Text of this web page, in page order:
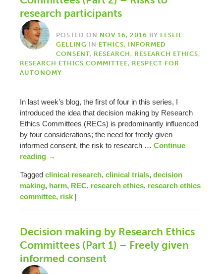
research participants
POSTED ON NOV 16, 2016 BY LESLIE
GELLING IN ETHICS, INFORMED
CONSENT, RESEARCH, RESEARCH ETHICS,
RESEARCH ETHICS COMMITTEE, RESPECT FOR
AUTONOMY
In last week’s blog, the first of four in this series, I
introduced the idea that decision making by Research
Ethics Committees (RECs) is predominantly influenced
by four considerations; the need for freely given
informed consent, the risk to research … Continue
reading →
Tagged clinical research, clinical trials, decision
making, harm, REC, research ethics, research ethics
committee, risk |
Decision making by Research Ethics
Committees (Part 1) – Freely given
informed consent